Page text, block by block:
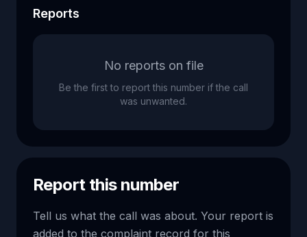
Reports
No reports on file
Be the first to report this number if the call
was unwanted.
Report this number
Tell us what the call was about. Your report is
added to the complaint record for this